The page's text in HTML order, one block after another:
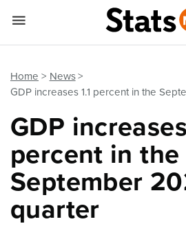
Home
News
GDP increases 1.1 percent in the
GDP increases
percent in the
September
quarter
